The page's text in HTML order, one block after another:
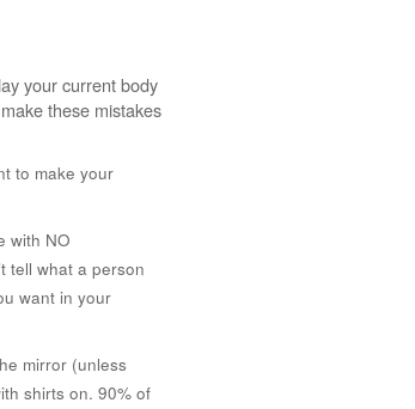
your current body
these mistakes
to make your
with NO
tell what a person
want in your
mirror (unless
shirts on. 90% of